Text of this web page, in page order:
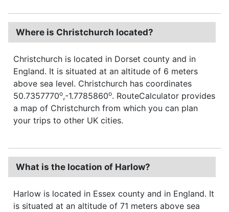
Where is Christchurch located?
Christchurch is located in Dorset county and in
England. It is situated at an altitude of 6 meters
above sea level. Christchurch has coordinates
50.7357770o,-1.7785860o. RouteCalculator provides
a map of Christchurch from which you can plan
your trips to other UK cities.
What is the location of Harlow?
Harlow is located in Essex county and in England. It
is situated at an altitude of 71 meters above sea